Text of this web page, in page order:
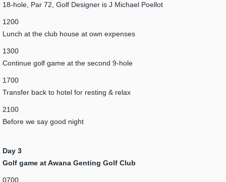
18-hole, Par 72, Golf Designer is J Michael Poellot
1200
Lunch at the club house at own expenses
1300
Continue golf game at the second 9-hole
1700
Transfer back to hotel for resting & relax
2100
Before we say good night
Day 3
Golf game at Awana Genting Golf Club
0700